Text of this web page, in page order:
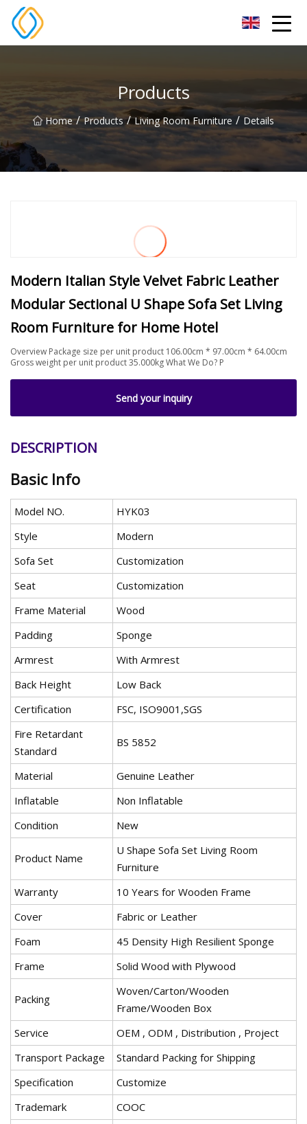
Products
Home / Products / Living Room Furniture / Details
Modern Italian Style Velvet Fabric Leather
Modular Sectional U Shape Sofa Set Living
Room Furniture for Home Hotel
Overview Package size per unit product 106.00cm * 97.00cm * 64.00cm
Gross weight per unit product 35.000kg What We Do? P
Send your inquiry
DESCRIPTION
Basic Info
Model NO.
HYK03
Style
Modern
Sofa Set
Customization
Seat
Customization
Frame Material
Wood
Padding
Sponge
Armrest
With Armrest
Back Height
Low Back
Certification
FSC, ISO9001,SGS
Fire Retardant
Standard
BS 5852
Material
Genuine Leather
Inflatable
Non Inflatable
Condition
New
Product Name
U Shape Sofa Set Living Room
Furniture
Warranty
10 Years for Wooden Frame
Cover
Fabric or Leather
Foam
45 Density High Resilient Sponge
Frame
Solid Wood with Plywood
Packing
Woven/Carton/Wooden
Frame/Wooden Box
Service
OEM , ODM , Distribution , Project
Transport Package
Standard Packing for Shipping
Specification
Customize
Trademark
COOC